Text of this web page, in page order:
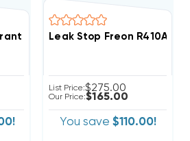
W/ UV Dye & Stop Leak 28oz
Leak Stop Freon R410A
List Price:$275.00
Our Price:$165.00
You save $110.00!